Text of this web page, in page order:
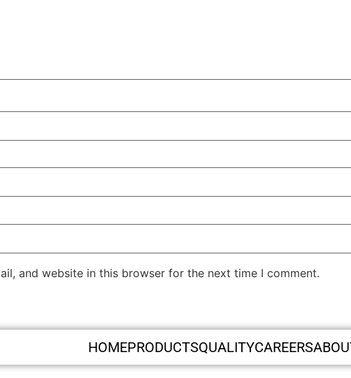
and website in this browser for the next time I comment.
HOMEPRODUCTSQUALITYCAREERS